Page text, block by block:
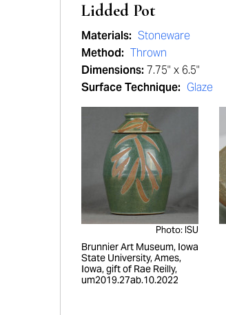
Lidded Pot
Materials: Stoneware
Method: Thrown
Dimensions: 7.75" x 6.5"
Surface Technique: Glaze
Photo: ISU
Brunnier Art Museum, Iowa
State University, Ames,
Iowa, gift of Rae Reilly,
um2019.27ab.10.2022